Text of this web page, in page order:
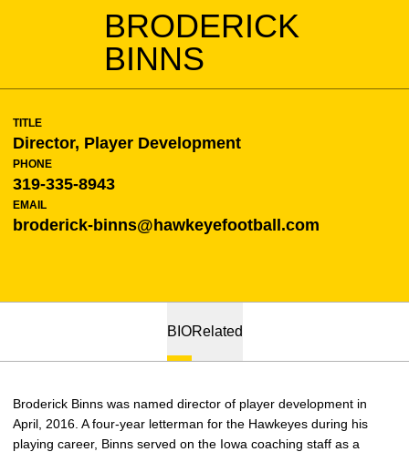
BRODERICK
BINNS
TITLE
Director, Player Development
PHONE
319-335-8943
EMAIL
broderick-binns@hawkeyefootball.com
BIORelated
Broderick Binns was named director of player development in
April, 2016. A four-year letterman for the Hawkeyes during his
playing career, Binns served on the Iowa coaching staff as a